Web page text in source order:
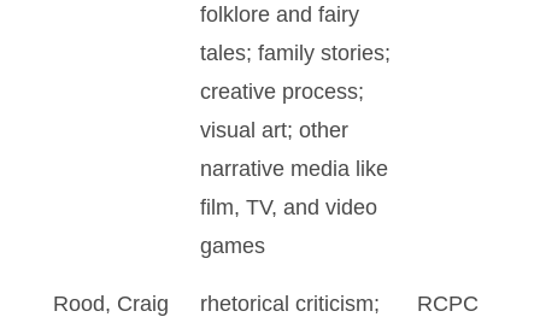
folklore and fairy
tales; family stories;
creative process;
visual art; other
narrative media like
film, TV, and video
games
Rood, Craig
rhetorical criticism;
RCPC